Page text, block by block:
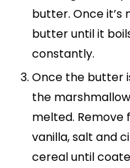
butter. Once
butter until it
constantly.
Once the butter
the
melted.
vanilla, salt and
cereal until